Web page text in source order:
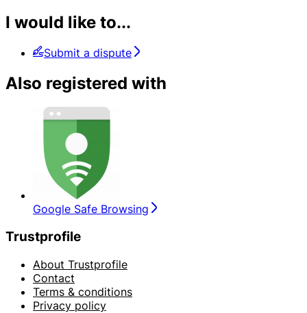
I would like to...
Submit a dispute
Also registered with
Google Safe Browsing
Trustprofile
About Trustprofile
Contact
Terms & conditions
Privacy policy